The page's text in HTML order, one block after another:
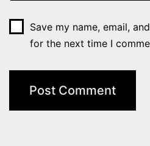
Save my name, email,
for the next time I